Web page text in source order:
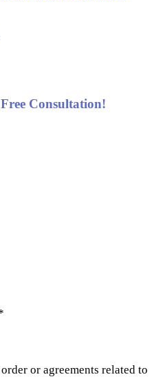
Consultation!
or agreements related to